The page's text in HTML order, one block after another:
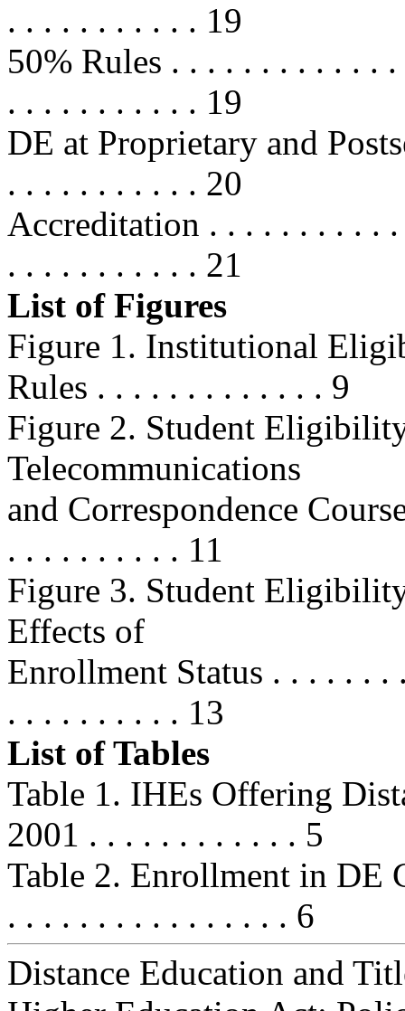
. . . . . . . . . . . 19
50% Rules . . . . . . . . . . . .
. . . . . . . . . . . 19
DE at Proprietary and
. . . . . . . . . . . 20
Accreditation . . . . . . . . . .
. . . . . . . . . . . 21
List of Figures
Figure 1. Institutional
Rules . . . . . . . . . . . . . 9
Figure 2. Student
Telecommunications
and Correspondence
. . . . . . . . . . 11
Figure 3. Student
Effects of
Enrollment Status . . . . . .
. . . . . . . . . . 13
List of Tables
Table 1. IHEs Offering
2001 . . . . . . . . . . . . 5
Table 2. Enrollment in DE
. . . . . . . . . . . . . . . . 6
Distance Education and